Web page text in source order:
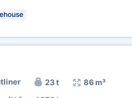
23 t 86 m³